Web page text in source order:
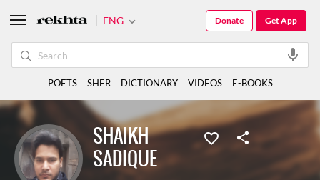
SHAIKH
SADIQUE
ENG Get App
Donate
POETS SHER DICTIONARY VIDEOS E-BOOKS